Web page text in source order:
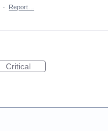
· Report…
Critical